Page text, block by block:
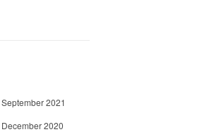
September 2021
December 2020